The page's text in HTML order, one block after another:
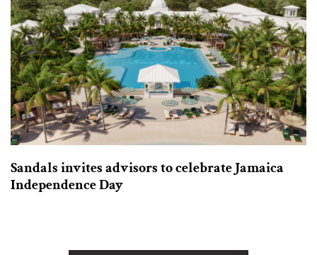
Sandals invites advisors to celebrate Jamaica
Independence Day